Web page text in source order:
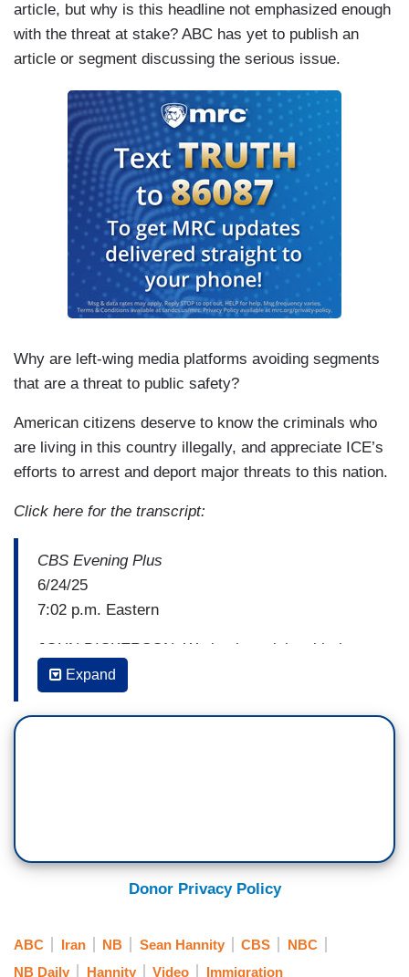
article, but why is this headline not emphasized enough
with the threat at stake? ABC has yet to publish an
article or segment discussing the serious issue.
Why are left-wing media platforms avoiding segments
that are a threat to public safety?
American citizens deserve to know the criminals who
are living in this country illegally, and appreciate ICE’s
efforts to arrest and deport major threats to this nation.
Click here for the transcript:
CBS Evening Plus
6/24/25
7:02 p.m. Eastern
JOHN DICKERSON: We begin tonight with the
arrest of Iranian nationals. Eleven arrested by
Immigration and Customs Enforcement in 48
hours. It is the continuation of the
NICOLE SGANGA: Yeah, John, among these
cities in eight states over, you said it, 48 hours.
Expand
Donor Privacy Policy
ABC Iran NB Sean Hannity CBS
NBC
NB Daily
Hannity Video Immigration